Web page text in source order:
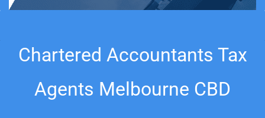
Chartered Accountants Tax
Agents Melbourne CBD